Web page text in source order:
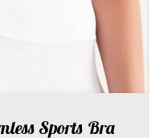
Sports Bra